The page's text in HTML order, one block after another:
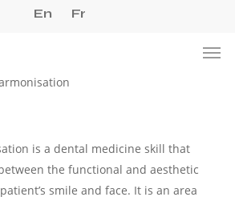
En Fr
is a dental medicine skill that
the functional and aesthetic
smile and face. It is an area